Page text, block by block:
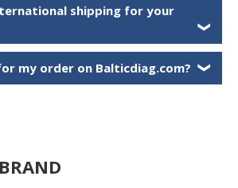
shipping for your
❯
my order on Balticdiag.com? ❯